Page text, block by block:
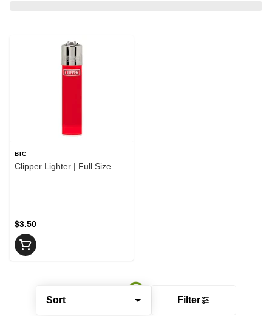
Sort Filter
BIC
Clipper Lighter | Full Size
$3.50